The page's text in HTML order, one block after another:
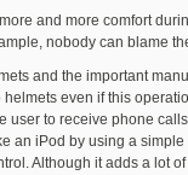
and more comfort
nobody can blame
and the important
even if this
to receive phone
an iPod by using a
Although it adds a lot